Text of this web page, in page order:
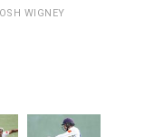
WIGNEY